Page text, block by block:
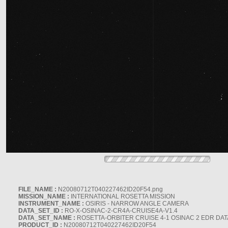
FILE_NAME : N20080712T040227462ID20F54.png
MISSION_NAME : INTERNATIONAL ROSETTA MISSION
INSTRUMENT_NAME : OSIRIS - NARROW ANGLE CAMERA
DATA_SET_ID : RO-X-OSINAC-2-CR4A-CRUISE4A-V1.4
DATA_SET_NAME : ROSETTA-ORBITER CRUISE 4-1 OSINAC 2 EDR
PRODUCT_ID : N20080712T040227462ID20F54